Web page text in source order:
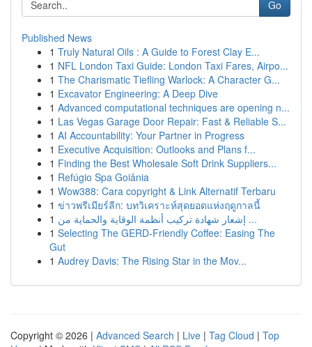
Go
Published News
1 Truly Natural Oils : A Guide to Forest Clay E...
1 NFL London Taxi Guide: London Taxi Fares, Airpo...
1 The Charismatic Tiefling Warlock: A Character G...
1 Excavator Engineering: A Deep Dive
1 Advanced computational techniques are opening n...
1 Las Vegas Garage Door Repair: Fast & Reliable S...
1 AI Accountability: Your Partner in Progress
1 Executive Acquisition: Outlooks and Plans f...
1 Finding the Best Wholesale Soft Drink Suppliers...
1 Refúgio Spa Goiânia
1 Wow388: Cara copyright & Link Alternatif Terbaru
1 ข่าวพรีเมียร์ลีก: บทวิเคราะห์สุดยอดแห่งฤดูกาลนี้
1
إشعار شهادة تركيب أنظمة الوقاية والحماية من ...
1 Selecting The GERD-Friendly Coffee: Easing The
Gut
1 Audrey Davis: The Rising Star in the Mov...
Copyright © 2026 | Advanced Search | Live | Tag Cloud | Top